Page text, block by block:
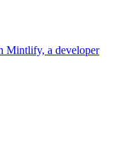
Mintlify, a developer